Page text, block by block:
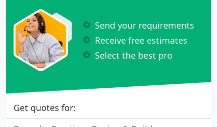
Send your requirements
Receive free estimates
Select the best pro
Get quotes for: